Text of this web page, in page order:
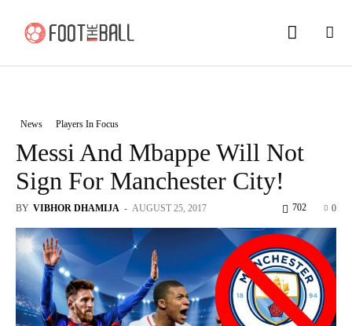
News Players In Focus
Messi And Mbappe Will Not
Sign For Manchester City!
BY VIBHOR DHAMIJA - AUGUST 25, 2017 0
702